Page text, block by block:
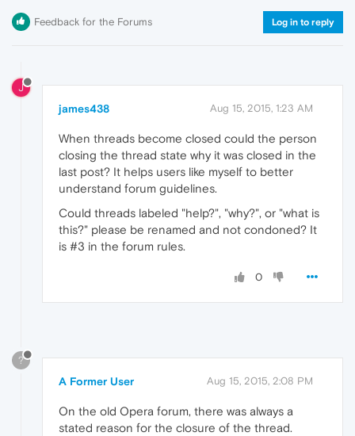
Feedback for the Forums Log in to reply
J
james438 Aug 15, 2015, 1:23 AM
When threads become closed could the person
closing the thread state why it was closed in the
last post? It helps users like myself to better
understand forum guidelines.
Could threads labeled "help?", "why?", or "what is
this?" please be renamed and not condoned? It
is #3 in the forum rules.
0
?
A Former User Aug 15, 2015, 2:08 PM
On the old Opera forum, there was always a
stated reason for the closure of the thread.